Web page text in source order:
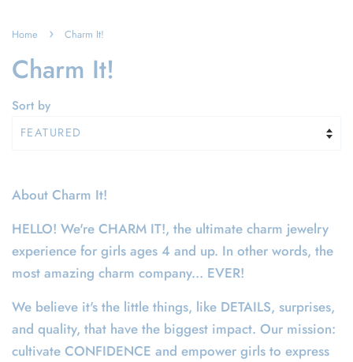
Home › Charm It!
Charm It!
Sort by
About Charm It!
HELLO! We're CHARM IT!, the ultimate charm jewelry
experience for girls ages 4 and up. In other words, the
most amazing charm company... EVER!
We believe it's the little things, like DETAILS, surprises,
and quality, that have the biggest impact. Our mission:
cultivate CONFIDENCE and empower girls to express